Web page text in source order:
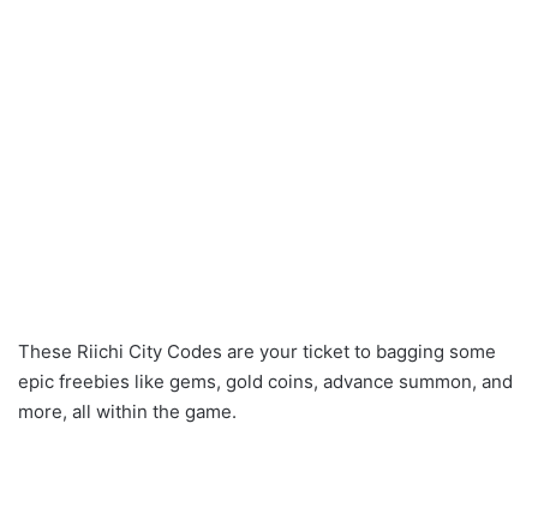
These Riichi City Codes are your ticket to bagging some
epic freebies like gems, gold coins, advance summon, and
more, all within the game.